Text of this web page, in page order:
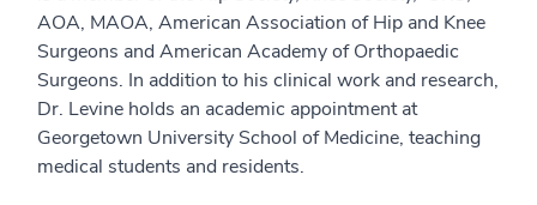
AOA, MAOA, American Association of Hip and Knee
Surgeons and American Academy of Orthopaedic
Surgeons. In addition to his clinical work and research,
Dr. Levine holds an academic appointment at
Georgetown University School of Medicine, teaching
medical students and residents.